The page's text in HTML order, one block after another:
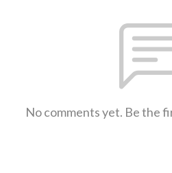
No comments yet. Be the